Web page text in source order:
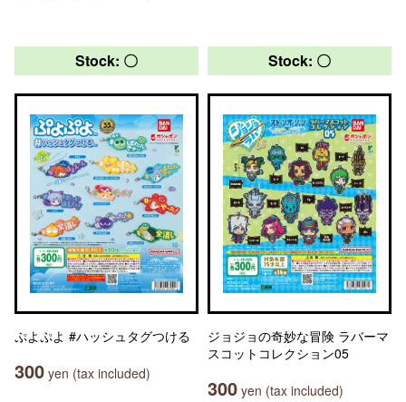
Stock: 〇
ぷよぷよ #ハッシュタグつける
300 yen (tax included)
Stock: 〇
ジョジョの奇妙な冒険 ラバーマ
スコットコレクション05
300 yen (tax included)